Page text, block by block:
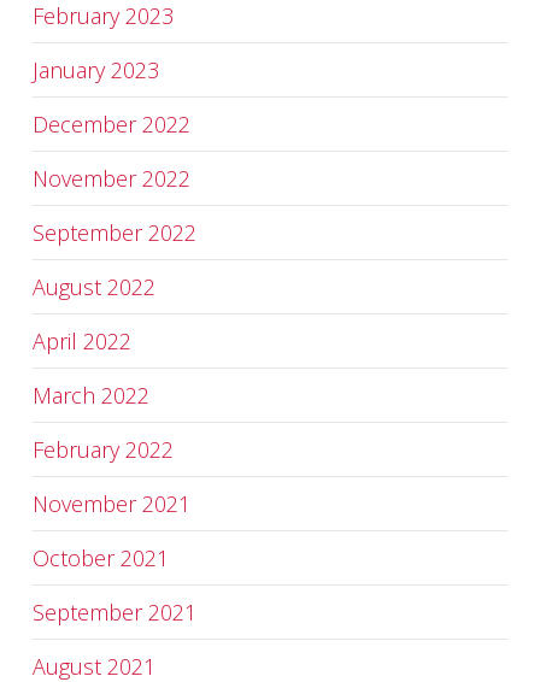
February 2023
January 2023
December 2022
November 2022
September 2022
August 2022
April 2022
March 2022
February 2022
November 2021
October 2021
September 2021
August 2021